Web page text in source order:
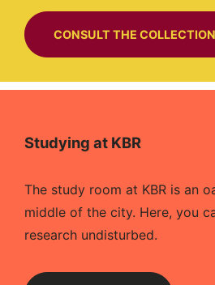
CONSULT THE
Studying at KBR
The study room at KBR is an
middle of the city. Here, you
research undisturbed.